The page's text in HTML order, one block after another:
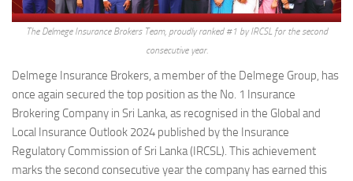
The Delmege Insurance Brokers Team, proudly ranked #1 by IRCSL for the second
consecutive year.
Delmege Insurance Brokers, a member of the Delmege Group, has
once again secured the top position as the No. 1 Insurance
Brokering Company in Sri Lanka, as recognised in the Global and
Local Insurance Outlook 2024 published by the Insurance
Regulatory Commission of Sri Lanka (IRCSL). This achievement
marks the second consecutive year the company has earned this